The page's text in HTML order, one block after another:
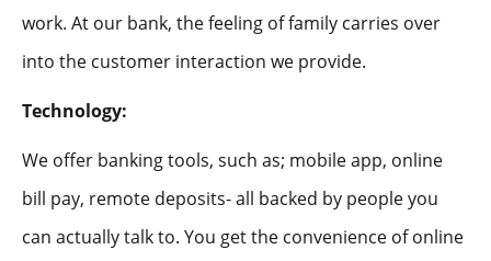
work. At our bank, the feeling of family carries over
into the customer interaction we provide.
Technology:
We offer banking tools, such as; mobile app, online
bill pay, remote deposits- all backed by people you
can actually talk to. You get the convenience of online